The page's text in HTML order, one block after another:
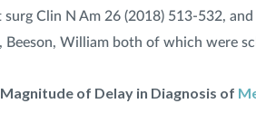
surg Clin N Am 26 (2018) 513-532, and
Beeson, William both of which were
of Delay in Diagnosis of